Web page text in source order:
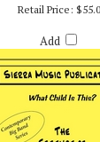
Retail Price:$55.00
Add